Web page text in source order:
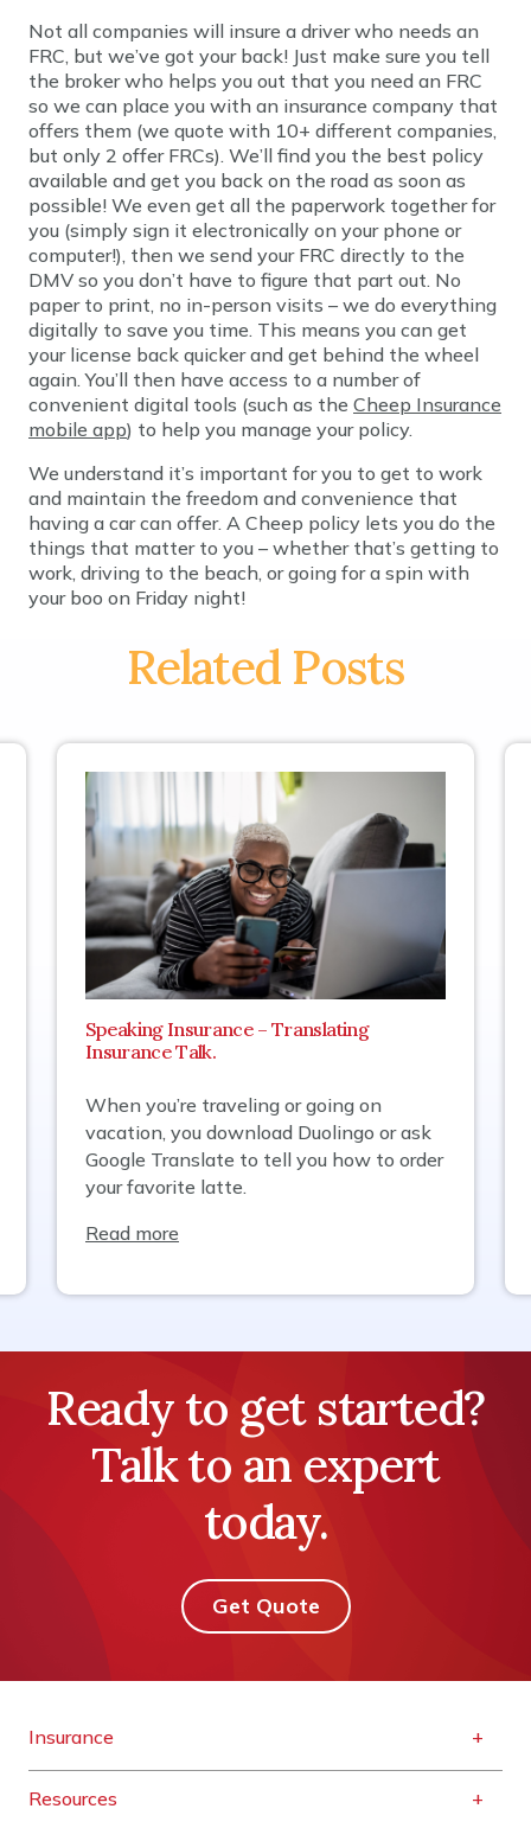
Not all companies will insure a driver who needs an
FRC, but we’ve got your back! Just make sure you tell
the broker who helps you out that you need an FRC
so we can place you with an insurance company that
offers them (we quote with 10+ different companies,
but only 2 offer FRCs). We’ll find you the best policy
available and get you back on the road as soon as
possible! We even get all the paperwork together for
you (simply sign it electronically on your phone or
computer!), then we send your FRC directly to the
DMV so you don’t have to figure that part out. No
paper to print, no in-person visits – we do everything
digitally to save you time. This means you can get
your license back quicker and get behind the wheel
again. You’ll then have access to a number of
convenient digital tools (such as the Cheep Insurance
mobile app) to help you manage your policy.
We understand it’s important for you to get to work
and maintain the freedom and convenience that
having a car can offer. A Cheep policy lets you do the
things that matter to you – whether that’s getting to
work, driving to the beach, or going for a spin with
your boo on Friday night!
Related Posts
Speaking Insurance – Translating
Insurance Talk.
When you’re traveling or going on
vacation, you download Duolingo or ask
Google Translate to tell you how to order
your favorite latte.
Read more
Ready to get started?
Talk to an expert
today.
Get Quote
Insurance
Resources